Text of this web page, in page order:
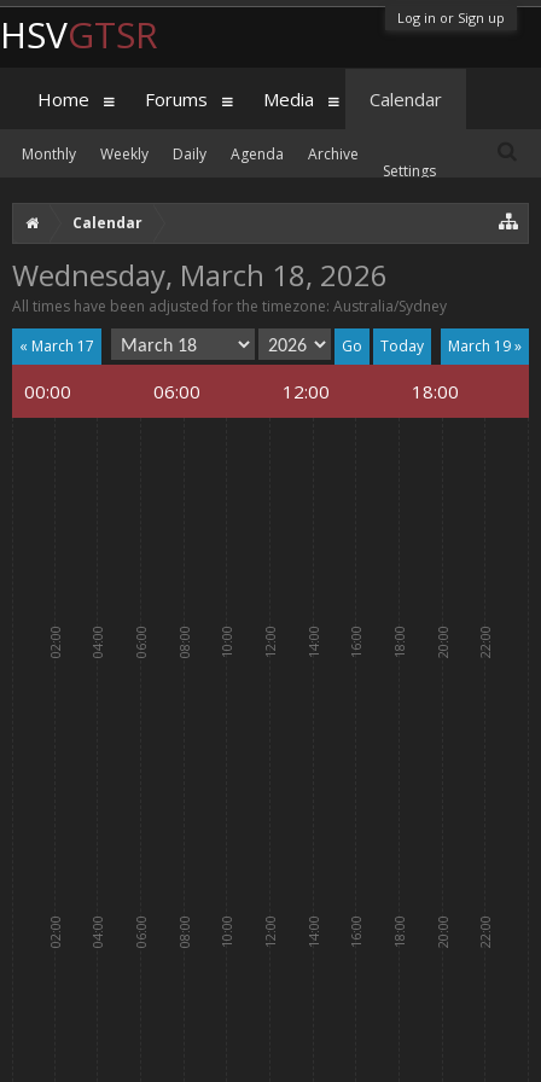
Log in or Sign up
Calendar
Wednesday, March 18, 2026
All times have been adjusted for the timezone: Australia/Sydney
« March 17
March 19 »
Today
00:00 06:00 12:00 18:00
02:00
02:00
04:00
04:00
06:00
06:00
08:00
08:00
10:00
10:00
12:00
12:00
14:00
14:00
16:00
16:00
18:00
18:00
20:00
20:00
22:00
22:00
HSVGTSR
Home Forums Media Calendar
Monthly Weekly Daily Agenda
Archive
Settings